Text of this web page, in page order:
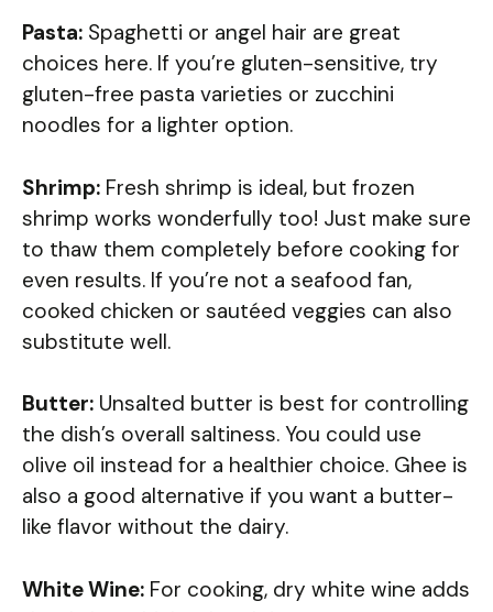
Pasta: Spaghetti or angel hair are great
choices here. If you’re gluten-sensitive, try
gluten-free pasta varieties or zucchini
noodles for a lighter option.
Shrimp: Fresh shrimp is ideal, but frozen
shrimp works wonderfully too! Just make sure
to thaw them completely before cooking for
even results. If you’re not a seafood fan,
cooked chicken or sautéed veggies can also
substitute well.
Butter: Unsalted butter is best for controlling
the dish’s overall saltiness. You could use
olive oil instead for a healthier choice. Ghee is
also a good alternative if you want a butter-
like flavor without the dairy.
White Wine: For cooking, dry white wine adds